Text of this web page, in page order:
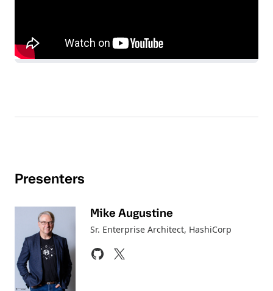
Presenters
Mike Augustine
Sr. Enterprise Architect, HashiCorp